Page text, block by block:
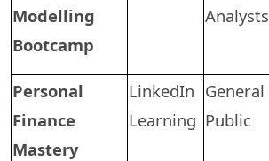
Modelling
Bootcamp
Analysts
Personal
Finance
Mastery
LinkedIn
Learning
General
Public